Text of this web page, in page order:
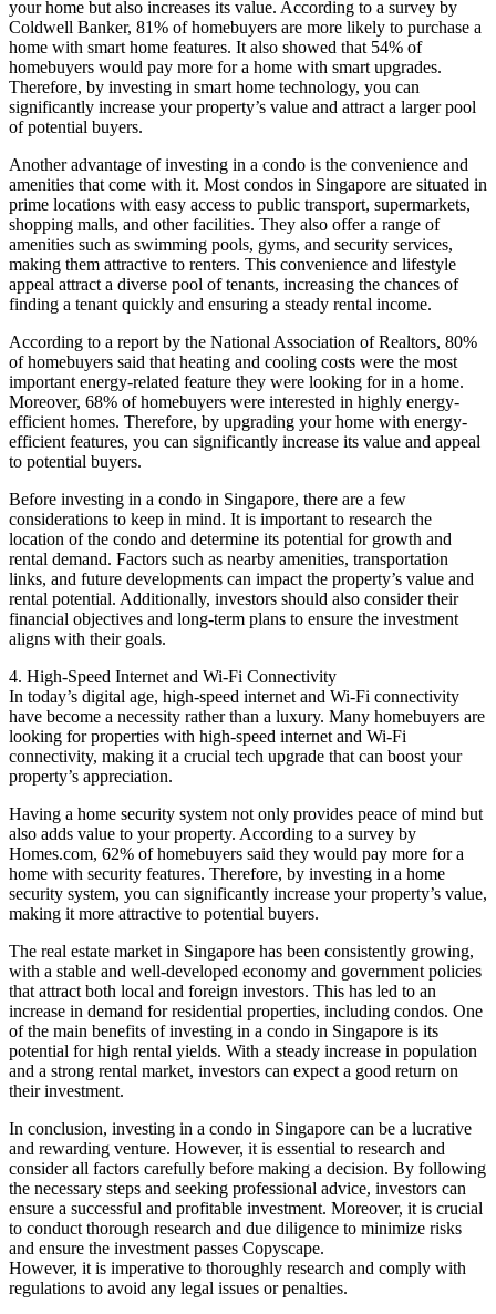
your home but also increases its value. According to a survey by
Coldwell Banker, 81% of homebuyers are more likely to purchase a
home with smart home features. It also showed that 54% of
homebuyers would pay more for a home with smart upgrades.
Therefore, by investing in smart home technology, you can
significantly increase your property’s value and attract a larger pool
of potential buyers.
Another advantage of investing in a condo is the convenience and
amenities that come with it. Most condos in Singapore are situated in
prime locations with easy access to public transport, supermarkets,
shopping malls, and other facilities. They also offer a range of
amenities such as swimming pools, gyms, and security services,
making them attractive to renters. This convenience and lifestyle
appeal attract a diverse pool of tenants, increasing the chances of
finding a tenant quickly and ensuring a steady rental income.
According to a report by the National Association of Realtors, 80%
of homebuyers said that heating and cooling costs were the most
important energy-related feature they were looking for in a home.
Moreover, 68% of homebuyers were interested in highly energy-
efficient homes. Therefore, by upgrading your home with energy-
efficient features, you can significantly increase its value and appeal
to potential buyers.
Before investing in a condo in Singapore, there are a few
considerations to keep in mind. It is important to research the
location of the condo and determine its potential for growth and
rental demand. Factors such as nearby amenities, transportation
links, and future developments can impact the property’s value and
rental potential. Additionally, investors should also consider their
financial objectives and long-term plans to ensure the investment
aligns with their goals.
4. High-Speed Internet and Wi-Fi Connectivity
In today’s digital age, high-speed internet and Wi-Fi connectivity
have become a necessity rather than a luxury. Many homebuyers are
looking for properties with high-speed internet and Wi-Fi
connectivity, making it a crucial tech upgrade that can boost your
property’s appreciation.
Having a home security system not only provides peace of mind but
also adds value to your property. According to a survey by
Homes.com, 62% of homebuyers said they would pay more for a
home with security features. Therefore, by investing in a home
security system, you can significantly increase your property’s value,
making it more attractive to potential buyers.
The real estate market in Singapore has been consistently growing,
with a stable and well-developed economy and government policies
that attract both local and foreign investors. This has led to an
increase in demand for residential properties, including condos. One
of the main benefits of investing in a condo in Singapore is its
potential for high rental yields. With a steady increase in population
and a strong rental market, investors can expect a good return on
their investment.
In conclusion, investing in a condo in Singapore can be a lucrative
and rewarding venture. However, it is essential to research and
consider all factors carefully before making a decision. By following
the necessary steps and seeking professional advice, investors can
ensure a successful and profitable investment. Moreover, it is crucial
to conduct thorough research and due diligence to minimize risks
and ensure the investment passes Copyscape.
However, it is imperative to thoroughly research and comply with
regulations to avoid any legal issues or penalties.